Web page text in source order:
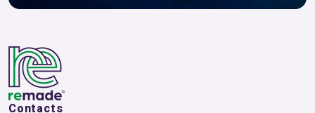
Contacts